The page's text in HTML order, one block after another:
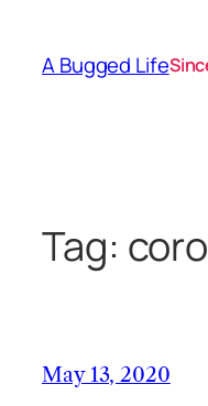
content
A Bugged Life
Tag:
May 13, 2020